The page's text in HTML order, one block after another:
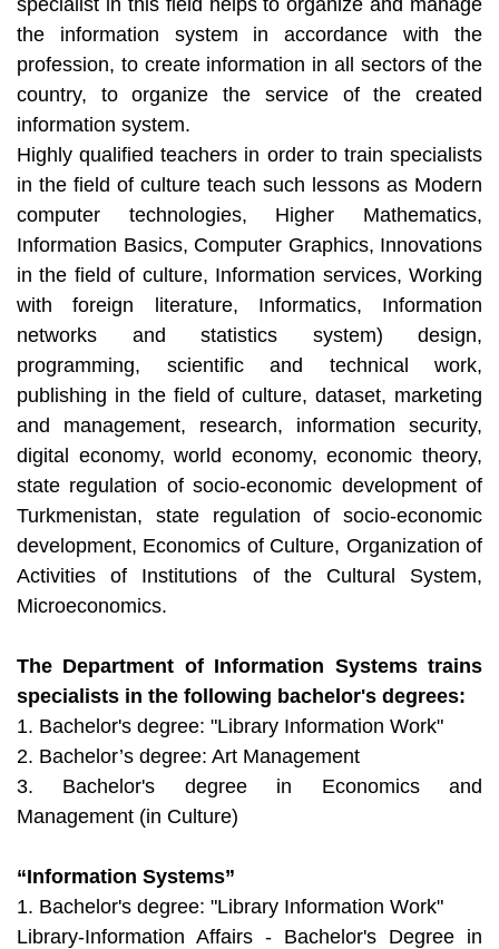
the information system in accordance with the
profession, to create information in all sectors of the
country, to organize the service of the created
information system.
Highly qualified teachers in order to train specialists
in the field of culture teach such lessons as Modern
computer technologies, Higher Mathematics,
Information Basics, Computer Graphics, Innovations
in the field of culture, Information services, Working
with foreign literature, Informatics, Information
networks and statistics system) design,
programming, scientific and technical work,
publishing in the field of culture, dataset, marketing
and management, research, information security,
digital economy, world economy, economic theory,
state regulation of socio-economic development of
Turkmenistan, state regulation of socio-economic
development, Economics of Culture, Organization of
Activities of Institutions of the Cultural System,
Microeconomics.
The Department of Information Systems trains
specialists in the following bachelor's degrees:
1. Bachelor's degree: "Library Information Work"
2. Bachelor’s degree: Art Management
3. Bachelor's degree in Economics and
Management (in Culture)
“Information Systems”
1. Bachelor's degree: "Library Information Work"
Library-Information Affairs - Bachelor's Degree in